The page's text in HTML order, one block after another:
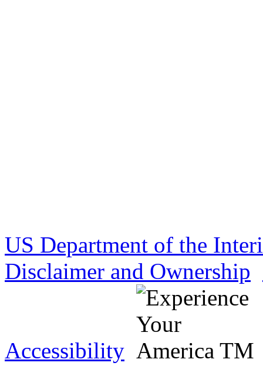
US Department of the
Disclaimer and Ownership
Accessibility